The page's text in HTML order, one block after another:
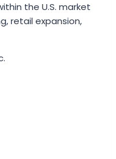
the U.S. market
retail expansion,